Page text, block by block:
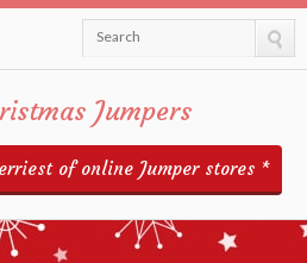
Search
Jumpers
of online Jumper stores *